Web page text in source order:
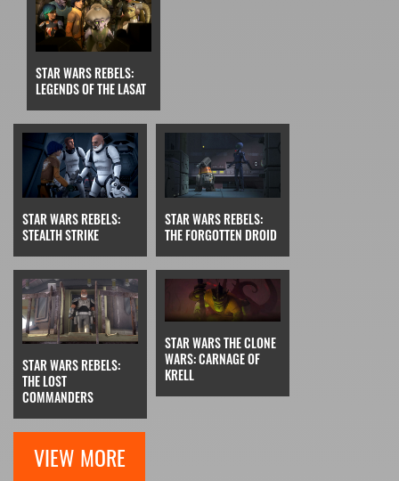
STAR WARS REBELS:
LEGENDS OF THE LASAT
STAR WARS REBELS:
STEALTH STRIKE
STAR WARS REBELS:
THE FORGOTTEN DROID
STAR WARS REBELS:
THE LOST
COMMANDERS
STAR WARS THE CLONE
WARS: CARNAGE OF
KRELL
VIEW MORE